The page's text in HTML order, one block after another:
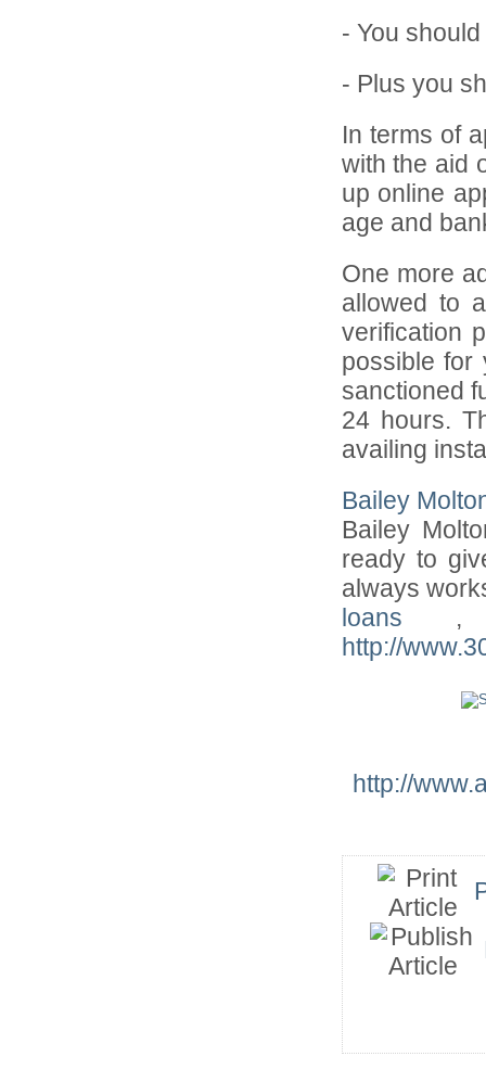
- You
- Plus you
In terms of
with the aid
up online
age and
One more
allowed to
verification
possible for
sanctioned
24 hours.
availing
Bailey
Bailey
ready to
always
loans ,
http://
http://